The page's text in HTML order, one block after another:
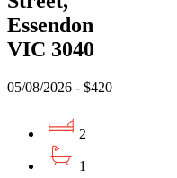
Essendon
VIC 3040
05/08/2026 - $420
2
1